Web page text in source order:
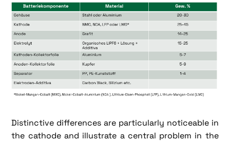
Distinctive differences are particularly noticeable in
the cathode and illustrate a central problem in the